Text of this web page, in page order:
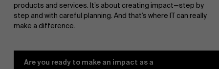
Research
Partners
products and services. It’s about creating impact—step by
step and with careful planning. And that’s where IT can really
make a difference.
Are you ready to make an impact as a